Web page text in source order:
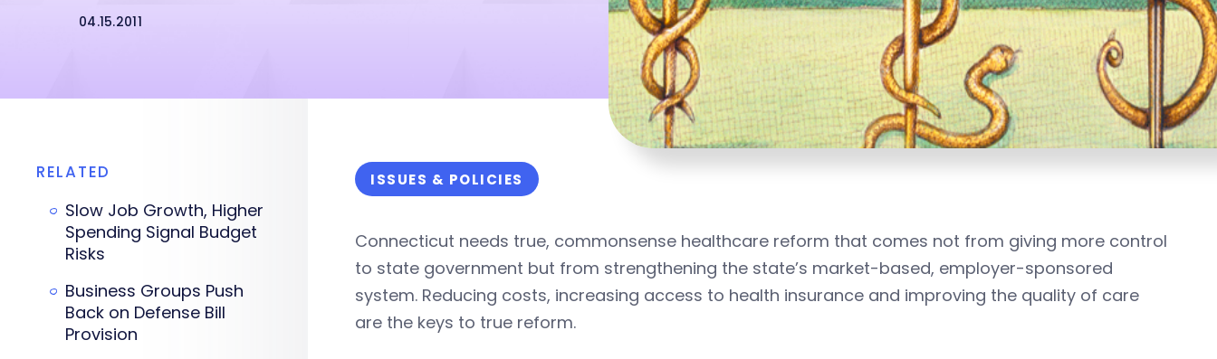
04.15.2011
ISSUES & POLICIES
Connecticut needs true, commonsense healthcare reform that comes not from giving more control
to state government but from strengthening the state’s market-based, employer-sponsored
system. Reducing costs, increasing access to health insurance and improving the quality of care
are the keys to true reform.
RELATED
Slow Job Growth, Higher
Spending Signal Budget
Risks
Business Groups Push
Back on Defense Bill
Provision